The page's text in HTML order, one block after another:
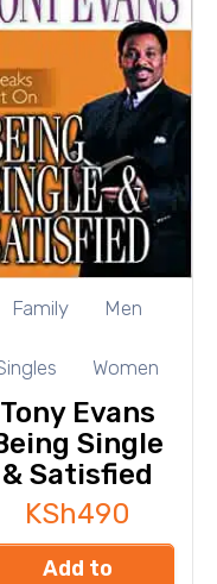
Family Men
Women
Tony Evans
Single
& Satisfied
KSh490
Add to